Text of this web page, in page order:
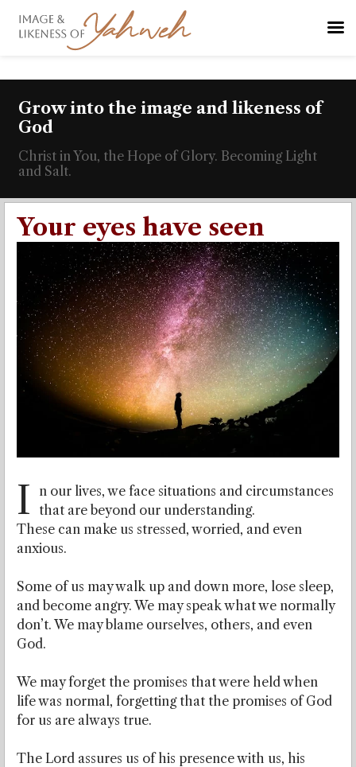
Grow into the image and likeness of
God
Christ in You, the Hope of Glory. Becoming Light
and Salt.
Your eyes have seen
I
n our lives, we face situations and circumstances
that are beyond our understanding.
These can make us stressed, worried, and even
anxious.
Some of us may walk up and down more, lose sleep,
and become angry. We may speak what we normally
don’t. We may blame ourselves, others, and even
God.
We may forget the promises that were held when
life was normal, forgetting that the promises of God
for us are always true.
The Lord assures us of his presence with us, his